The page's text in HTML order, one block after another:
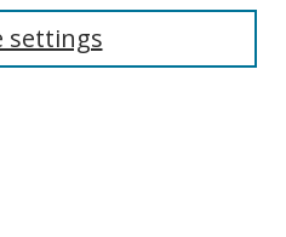
settings